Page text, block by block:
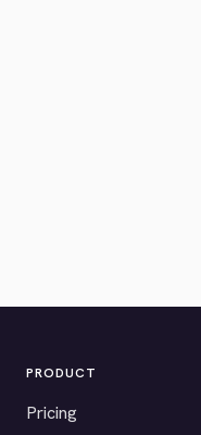
PRODUCT
Pricing